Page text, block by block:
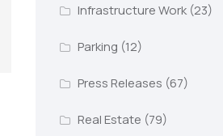
Infrastructure Work(23)
Parking (12)
Press Releases (67)
Real Estate (79)